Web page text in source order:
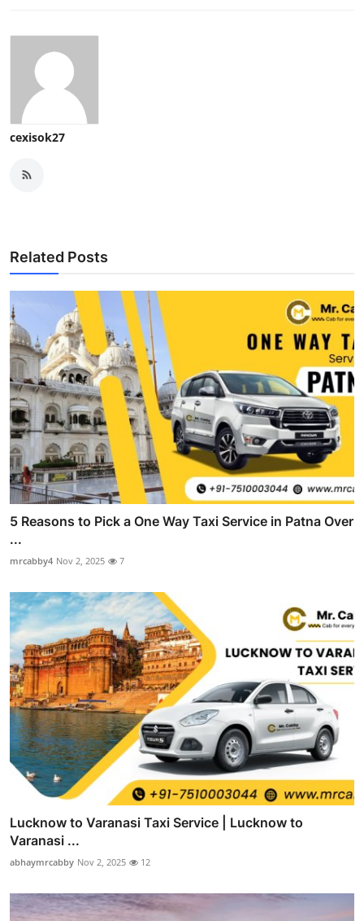
cexisok27
Related Posts
5 Reasons to Pick a One Way Taxi Service in Patna Over
...
mrcabby4 Nov 2, 2025 7
Lucknow to Varanasi Taxi Service | Lucknow to
Varanasi ...
abhaymrcabby Nov 2, 2025 12